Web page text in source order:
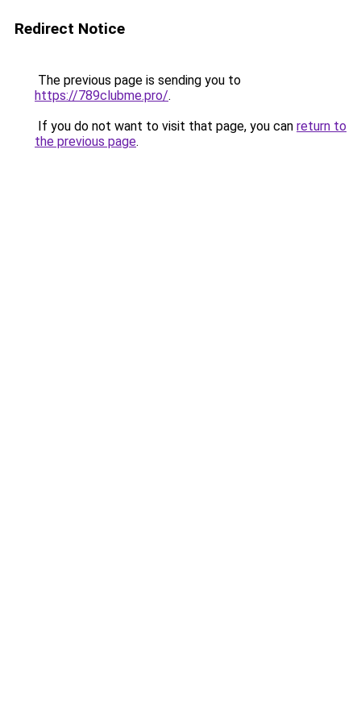
Redirect Notice
The previous page is sending you to
https://789clubme.pro/.
If you do not want to visit that page, you can return to
the previous page.